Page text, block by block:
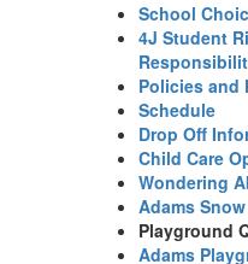
School
4J Student
Policies and
Schedule
Drop Off
Child Care
Wondering
Adams
Playground
Adams